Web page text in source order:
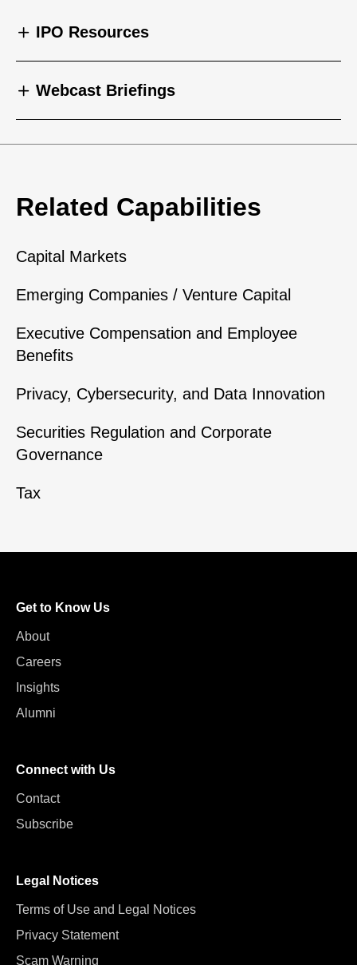
IPO Resources
Webcast Briefings
Related Capabilities
Capital Markets
Emerging Companies / Venture Capital
Executive Compensation and Employee
Benefits
Privacy, Cybersecurity, and Data Innovation
Securities Regulation and Corporate
Governance
Tax
Get to Know Us
About
Careers
Insights
Alumni
Connect with Us
Contact
Subscribe
Legal Notices
Terms of Use and Legal Notices
Privacy Statement
Scam Warning